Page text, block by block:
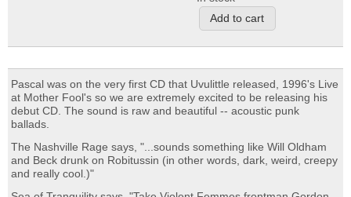
Pascal was on the very first CD that Uvulittle released, 1996's Live
at Mother Fool's so we are extremely excited to be releasing his
debut CD. The sound is raw and beautiful -- acoustic punk
ballads.
The Nashville Rage says, "...sounds something like Will Oldham
and Beck drunk on Robitussin (in other words, dark, weird, creepy
and really cool.)"